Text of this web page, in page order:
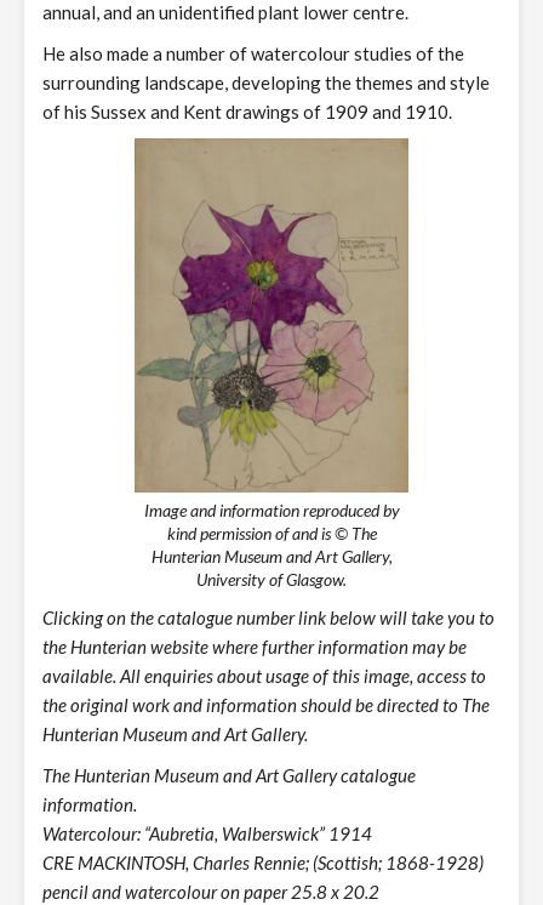
annual, and an unidentified plant lower centre.
He also made a number of watercolour studies of the
surrounding landscape, developing the themes and style
of his Sussex and Kent drawings of 1909 and 1910.
Image and information reproduced by
kind permission of and is © The
Hunterian Museum and Art Gallery,
University of Glasgow.
Clicking on the catalogue number link below will take you to
the Hunterian website where further information may be
available. All enquiries about usage of this image, access to
the original work and information should be directed to The
Hunterian Museum and Art Gallery.
The Hunterian Museum and Art Gallery catalogue
information.
Watercolour: “Aubretia, Walberswick” 1914
CRE MACKINTOSH, Charles Rennie; (Scottish; 1868-1928)
pencil and watercolour on paper 25.8 x 20.2